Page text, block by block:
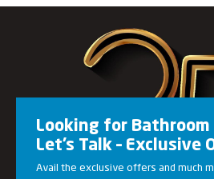
Looking for Bathroom
Let’s Talk – Exclusive
Avail the exclusive offers and much